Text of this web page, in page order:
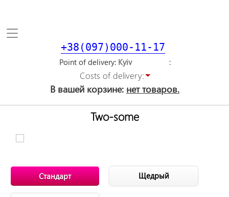
Toggle
+38(097)000-11-17
Point of delivery
Costs of delivery:
В вашей корзине: нет товаров.
Two-some
Стандарт Щедрый